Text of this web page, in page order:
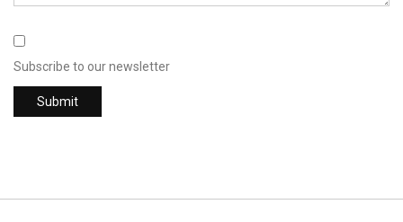
Subscribe to our newsletter